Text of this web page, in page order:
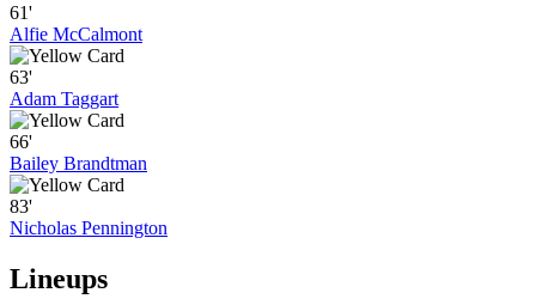
61'
Alfie McCalmont
63'
Adam Taggart
66'
Bailey Brandtman
83'
Nicholas Pennington
Lineups